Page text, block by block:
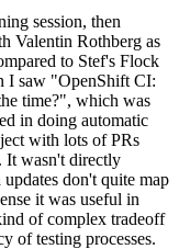
session, then
Valentin Rothberg as
to Stef's Flock
I saw "OpenShift CI:
time?", which was
in doing automatic
with lots of PRs
It wasn't directly
don't quite map
it was useful in
of complex tradeoff
of testing processes.